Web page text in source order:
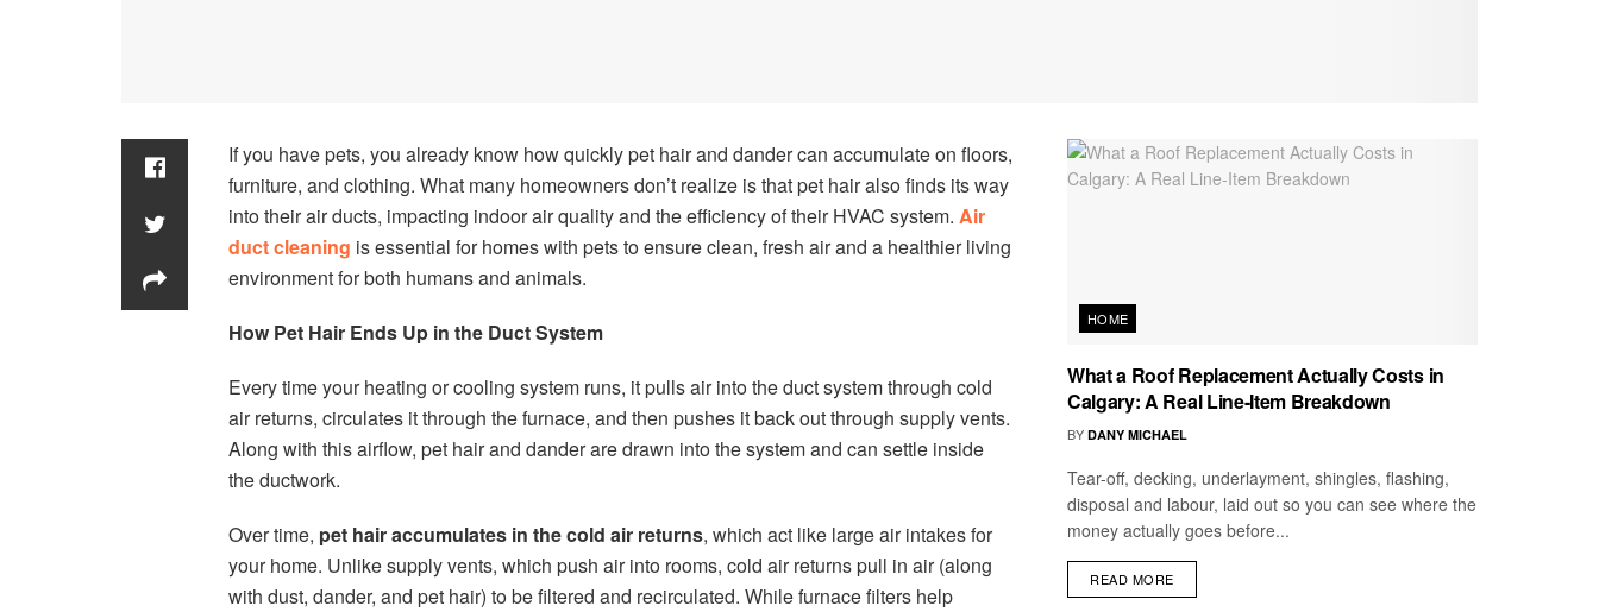
If you have pets, you already know how quickly pet hair and dander can accumulate on floors,
furniture, and clothing. What many homeowners don’t realize is that pet hair also finds its way
into their air ducts, impacting indoor air quality and the efficiency of their HVAC system. Air
duct cleaning is essential for homes with pets to ensure clean, fresh air and a healthier living
environment for both humans and animals.
How Pet Hair Ends Up in the Duct System
Every time your heating or cooling system runs, it pulls air into the duct system through cold
air returns, circulates it through the furnace, and then pushes it back out through supply vents.
Along with this airflow, pet hair and dander are drawn into the system and can settle inside
the ductwork.
Over time, pet hair accumulates in the cold air returns, which act like large air intakes for
your home. Unlike supply vents, which push air into rooms, cold air returns pull in air (along
with dust, dander, and pet hair) to be filtered and recirculated. While furnace filters help
HOME
What a Roof Replacement Actually Costs in
Calgary: A Real Line-Item Breakdown
BY DANY MICHAEL
Tear-off, decking, underlayment, shingles, flashing,
disposal and labour, laid out so you can see where the
money actually goes before...
READ MORE